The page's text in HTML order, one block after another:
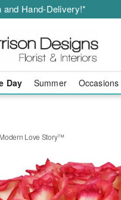
Hand-Delivery!*
Day Summer Occasions
Modern Love Story™